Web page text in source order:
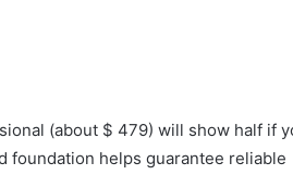
(about $ 479) will show half if
foundation helps guarantee reliable